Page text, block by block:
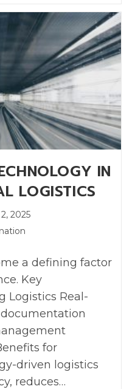
IN
LOGISTICS
2025
a defining factor
Key
Logistics Real-
for
driven logistics
reduces…